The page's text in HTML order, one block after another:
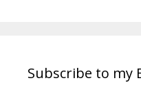
Subscribe to my